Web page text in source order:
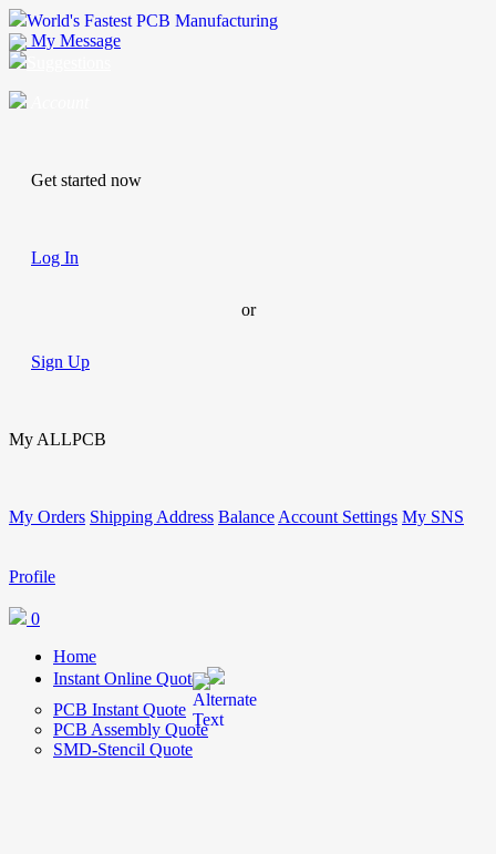
World's Fastest PCB Manufacturing
My Message
Get started now
Log In
or
Sign Up
My ALLPCB
My Orders Shipping Address Balance Account Settings My SNS
Profile
0
Home
Instant Online Quote
PCB Instant Quote
PCB Assembly Quote
SMD-Stencil Quote